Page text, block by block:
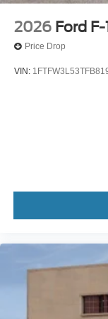
Metro Ford
150MetroFord
2026 Ford
Price Drop
VIN: